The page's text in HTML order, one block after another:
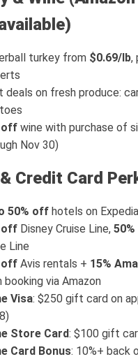
turkey from $0.69/lb,
deals on fresh produce:
off wine with purchase of
Nov 30)
Credit Card
50% off hotels on Expedia
off Disney Cruise Line,
Line
off Avis rentals + 15%
booking via Amazon
Visa: $250 gift card on
Store Card: $100 gift
Card Bonus: 10%+ back